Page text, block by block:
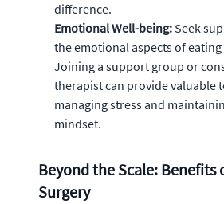
difference.
Emotional Well-being: Seek
the emotional aspects of
Joining a support group or
therapist can provide valuable
managing stress and
mindset.
Beyond the Scale: Benefits
Surgery